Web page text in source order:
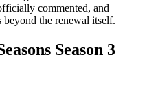
commented, and
the renewal itself.
Season 3